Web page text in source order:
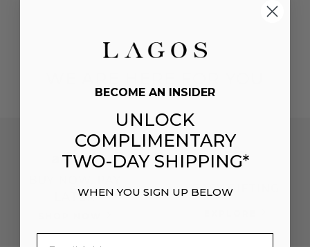
LATER
EASY GIFTING
BECOME AN INSIDER
UNLOCK
COMPLIMENTARY
TWO-DAY SHIPPING*
WHEN YOU SIGN UP BELOW